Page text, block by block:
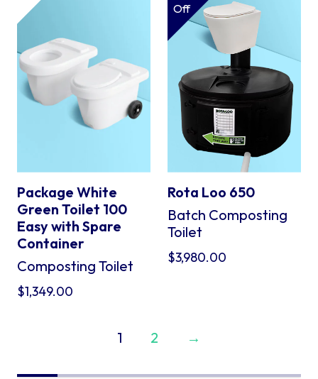
Package White
Green Toilet 100
Easy with Spare
Container
Composting Toilet
$1,349.00
Off
Rota Loo 650
Batch Composting
Toilet
$3,980.00
1 2 →